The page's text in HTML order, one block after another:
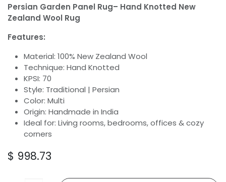
Persian Garden Panel Rug– Hand Knotted New
Zealand Wool Rug
Features:
Material: 100% New Zealand Wool
Technique: Hand Knotted
KPSI: 70
Style: Traditional | Persian
Color: Multi
Origin: Handmade in India
Ideal for: Living rooms, bedrooms, offices & cozy
corners
$ 998.73